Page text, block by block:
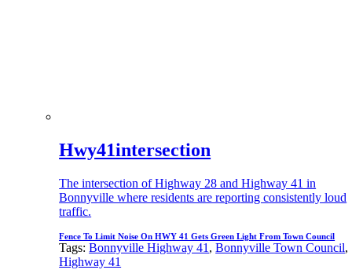
Hwy41intersection
The intersection of Highway 28 and Highway 41 in
Bonnyville where residents are reporting consistently loud
traffic.
Fence To Limit Noise On HWY 41 Gets Green Light From Town Council
Tags:Bonnyville Highway 41 ,Bonnyville Town Council,
Highway 41